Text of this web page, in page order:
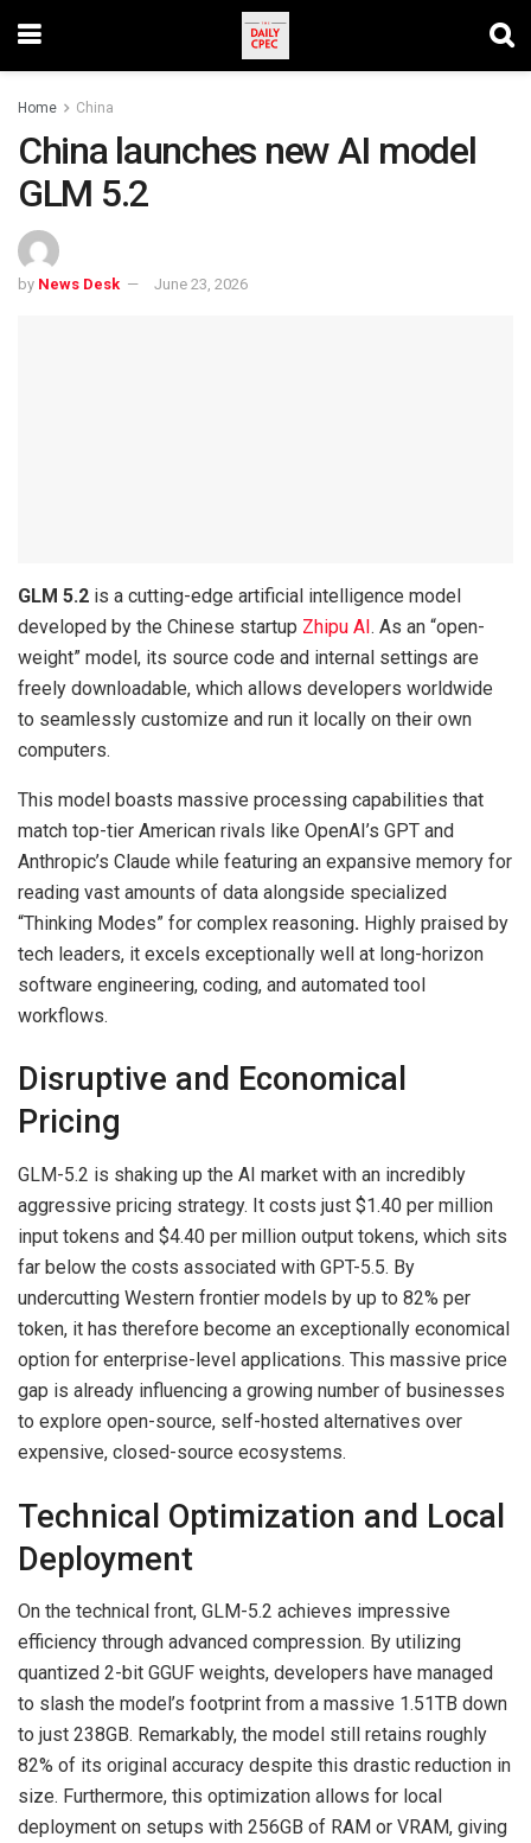
Home China
China launches new AI model
GLM 5.2
by News Desk June 23, 2026
GLM 5.2 is a cutting-edge artificial intelligence model
developed by the Chinese startup Zhipu AI. As an “open-
weight” model, its source code and internal settings are
freely downloadable, which allows developers worldwide
to seamlessly customize and run it locally on their own
computers.
This model boasts massive processing capabilities that
match top-tier American rivals like OpenAI’s GPT and
Anthropic’s Claude while featuring an expansive memory for
reading vast amounts of data alongside specialized
“Thinking Modes” for complex reasoning. Highly praised by
tech leaders, it excels exceptionally well at long-horizon
software engineering, coding, and automated tool
workflows.
Disruptive and Economical
Pricing
GLM-5.2 is shaking up the AI market with an incredibly
aggressive pricing strategy. It costs just $1.40 per million
input tokens and $4.40 per million output tokens, which sits
far below the costs associated with GPT-5.5. By
undercutting Western frontier models by up to 82% per
token, it has therefore become an exceptionally economical
option for enterprise-level applications. This massive price
gap is already influencing a growing number of businesses
to explore open-source, self-hosted alternatives over
expensive, closed-source ecosystems.
Technical Optimization and Local
Deployment
On the technical front, GLM-5.2 achieves impressive
efficiency through advanced compression. By utilizing
quantized 2-bit GGUF weights, developers have managed
to slash the model’s footprint from a massive 1.51TB down
to just 238GB. Remarkably, the model still retains roughly
82% of its original accuracy despite this drastic reduction in
size. Furthermore, this optimization allows for local
deployment on setups with 256GB of RAM or VRAM, giving